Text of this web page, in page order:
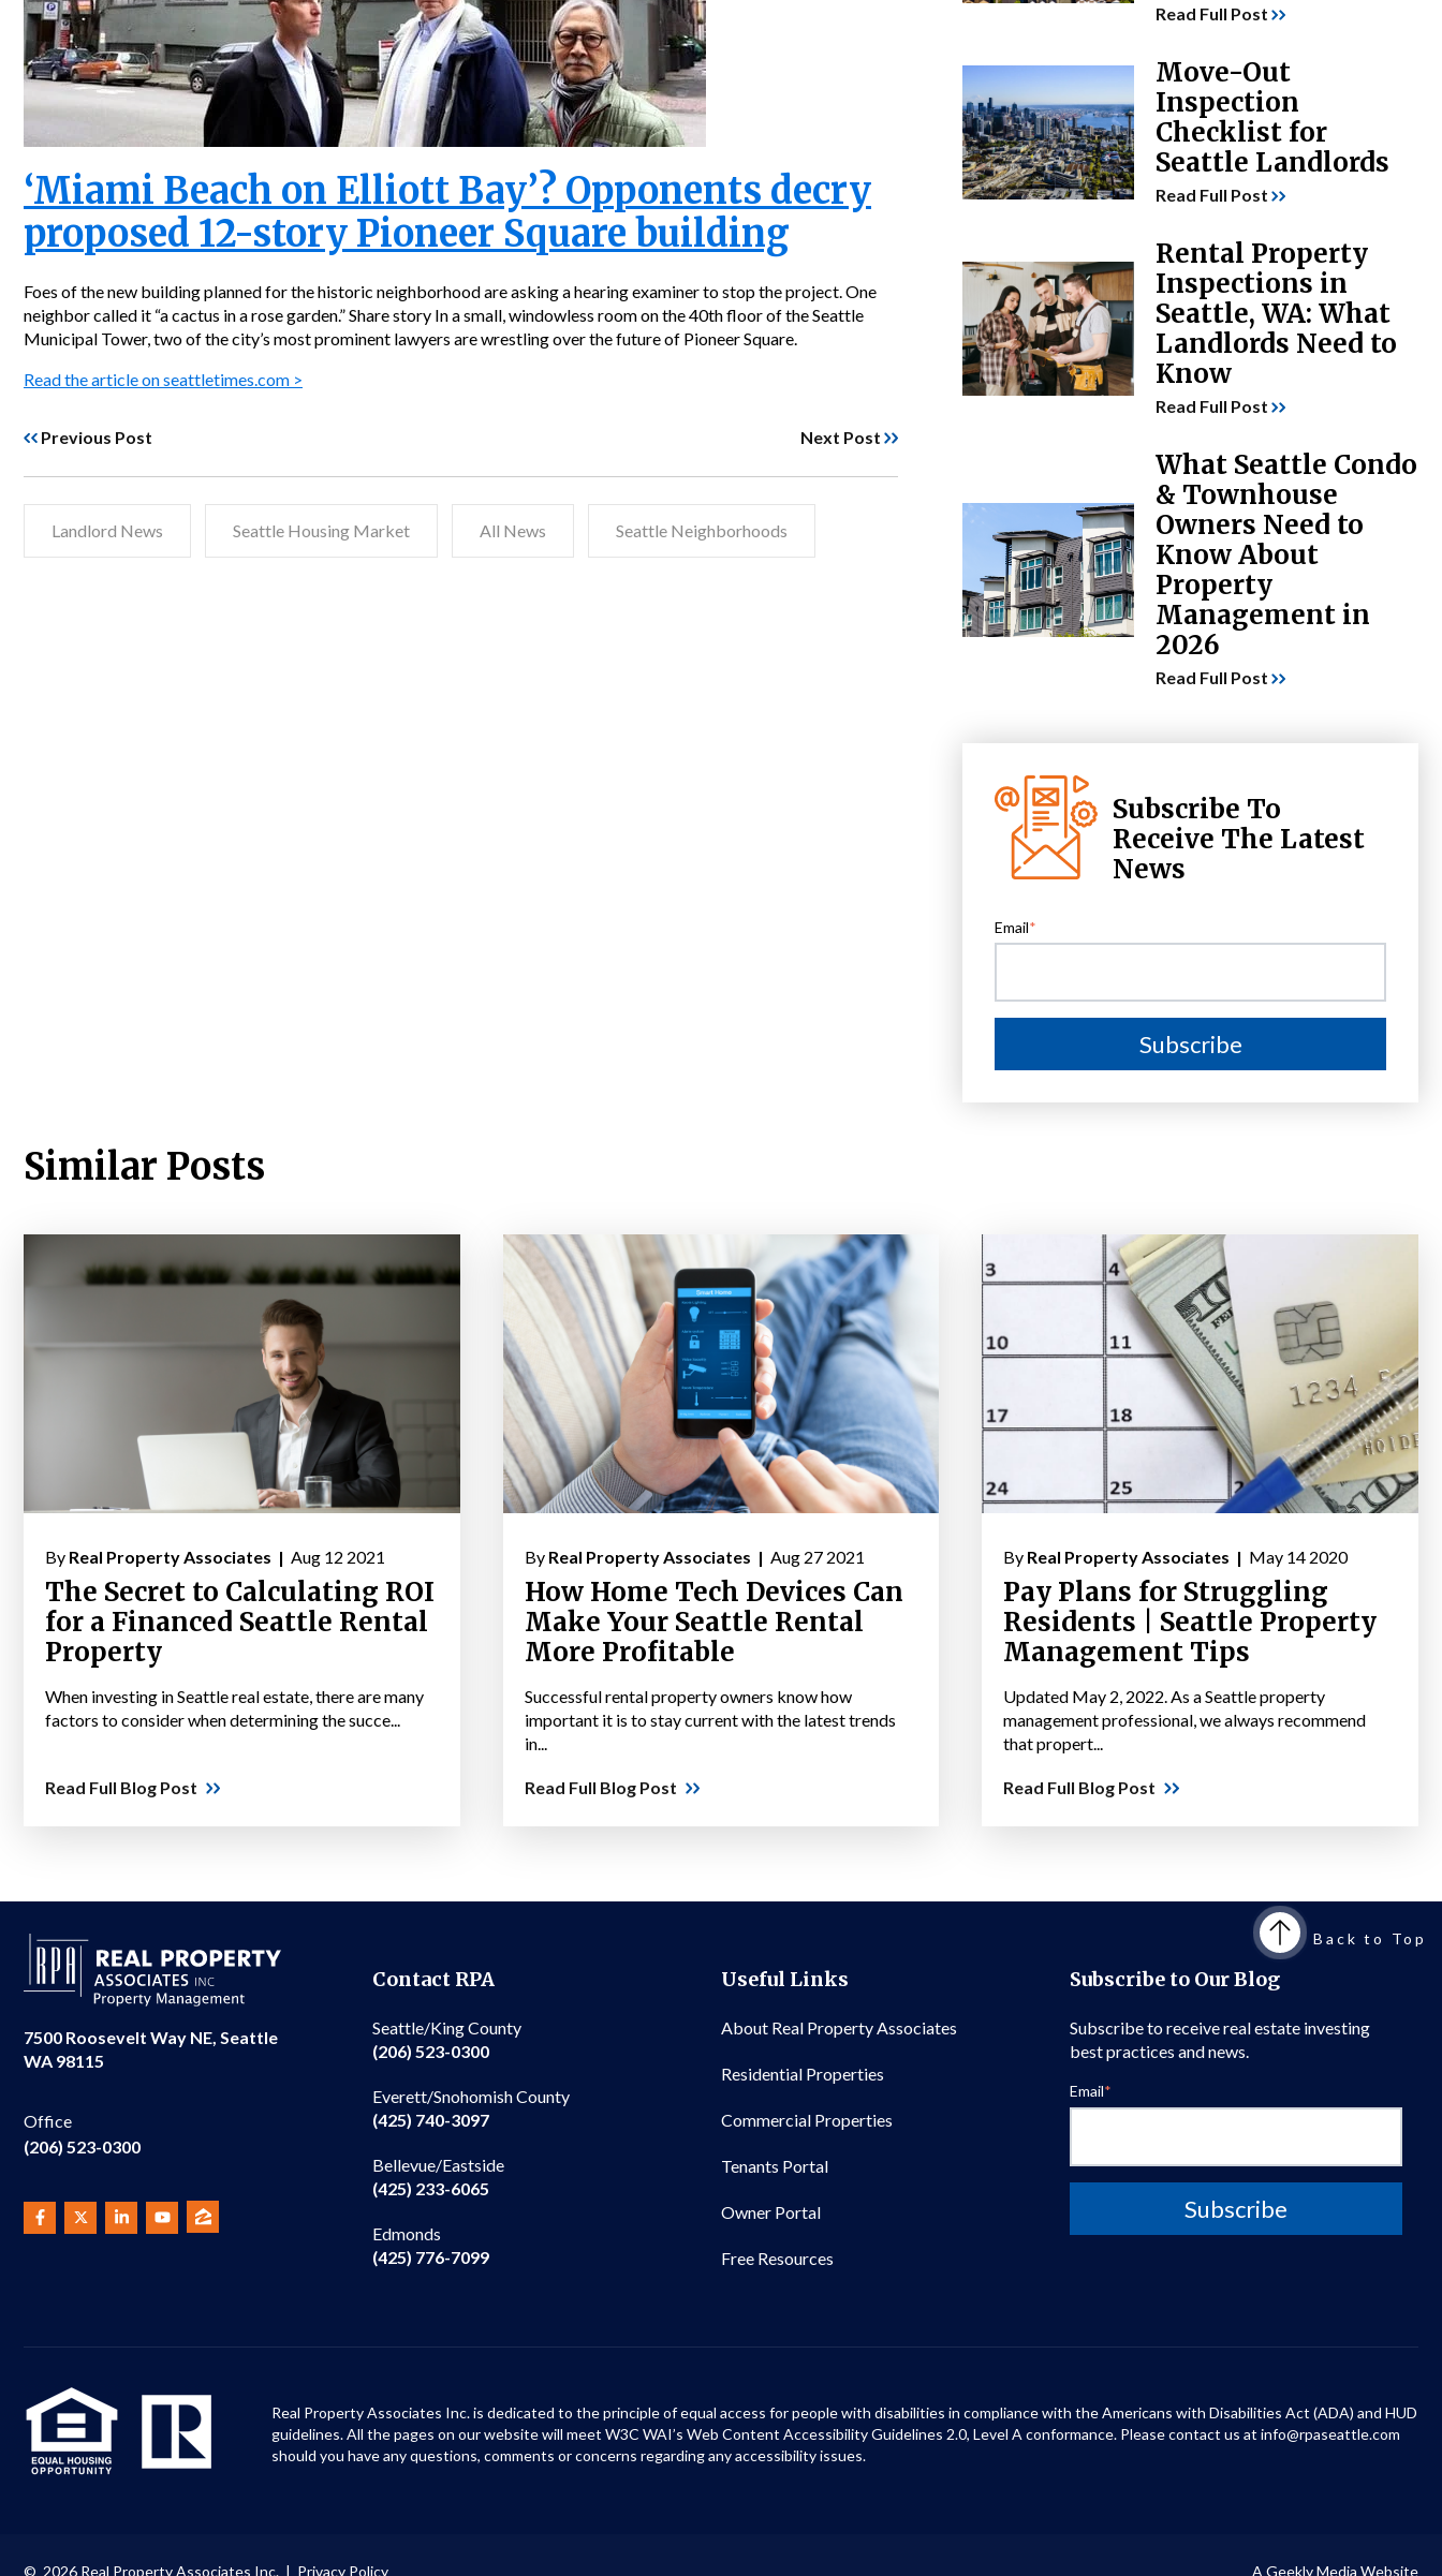
‘Miami Beach on Elliott Bay’? Opponents decry
proposed 12-story Pioneer Square building
Foes of the new building planned for the historic neighborhood are asking a hearing examiner to stop the project. One
neighbor called it “a cactus in a rose garden.” Share story In a small, windowless room on the 40th floor of the Seattle
Municipal Tower, two of the city’s most prominent lawyers are wrestling over the future of Pioneer Square.
Read the article on seattletimes.com >
Previous Post Next Post
Landlord News Seattle Housing Market All News Seattle Neighborhoods
Read Full Post
Move-Out
Inspection
Checklist for
Seattle Landlords
Read Full Post
Rental Property
Inspections in
Seattle, WA: What
Landlords Need to
Know
Read Full Post
What Seattle Condo
& Townhouse
Owners Need to
Know About
Property
Management in
2026
Read Full Post
Subscribe To
Receive The Latest
News
Email*
Similar Posts
By Real Property Associates | Aug 12 2021
The Secret to Calculating ROI
for a Financed Seattle Rental
Property
When investing in Seattle real estate, there are many
factors to consider when determining the succe...
Read Full Blog Post
By Real Property Associates | Aug 27 2021
How Home Tech Devices Can
Make Your Seattle Rental
More Profitable
Successful rental property owners know how
important it is to stay current with the latest trends
in...
Read Full Blog Post
By Real Property Associates | May 14 2020
Pay Plans for Struggling
Residents | Seattle Property
Management Tips
Updated May 2, 2022. As a Seattle property
management professional, we always recommend
that propert...
Read Full Blog Post
7500 Roosevelt Way NE, Seattle
WA 98115
Office
(206) 523-0300
Contact RPA
Seattle/King County
(206) 523-0300
Everett/Snohomish County
(425) 740-3097
Bellevue/Eastside
(425) 233-6065
Edmonds
(425) 776-7099
Useful Links
About Real Property Associates
Residential Properties
Commercial Properties
Tenants Portal
Owner Portal
Free Resources
Subscribe to Our Blog
Subscribe to receive real estate investing
best practices and news.
Email*
Real Property Associates Inc. is dedicated to the principle of equal access for people with disabilities in compliance with the Americans with Disabilities Act (ADA) and HUD
guidelines. All the pages on our website will meet W3C WAI’s Web Content Accessibility Guidelines 2.0, Level A conformance. Please contact us at info@rpaseattle.com
should you have any questions, comments or concerns regarding any accessibility issues.
© 2026 Real Property Associates Inc. | Privacy Policy A Geekly Media Website
Back to Top